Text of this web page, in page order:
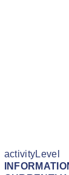
activityLevel